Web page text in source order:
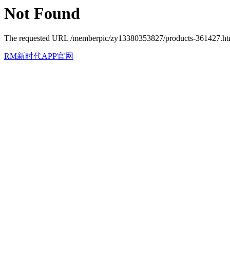
Not Found
The requested URL /memberpic/zy13380353827/products-
RM新时代APP官网